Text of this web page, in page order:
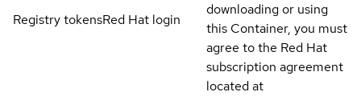
Registry tokensRed Hat login
downloading or using
this Container, you must
agree to the Red Hat
subscription agreement
located at